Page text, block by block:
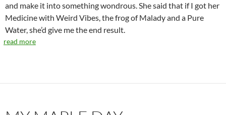
and make it into something wondrous. She said that if I got her
Medicine with Weird Vibes, the frog of Malady and a Pure
Water, she’d give me the end result.
read more